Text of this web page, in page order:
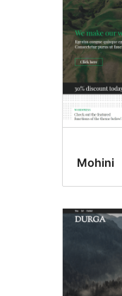
Mohini